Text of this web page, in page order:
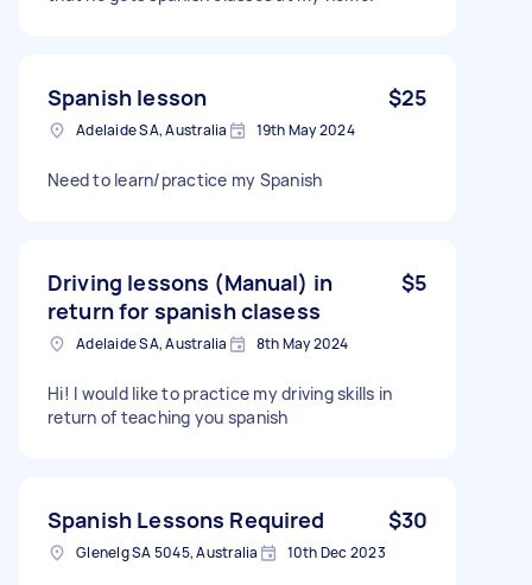
Spanish lesson $25
Adelaide SA, Australia 19th May 2024
Need to learn/practice my Spanish
Driving lessons (Manual) in
return for spanish clasess
$5
Adelaide SA, Australia 8th May 2024
Hi! I would like to practice my driving skills in
return of teaching you spanish
Spanish Lessons Required $30
Glenelg SA 5045, Australia 10th Dec 2023